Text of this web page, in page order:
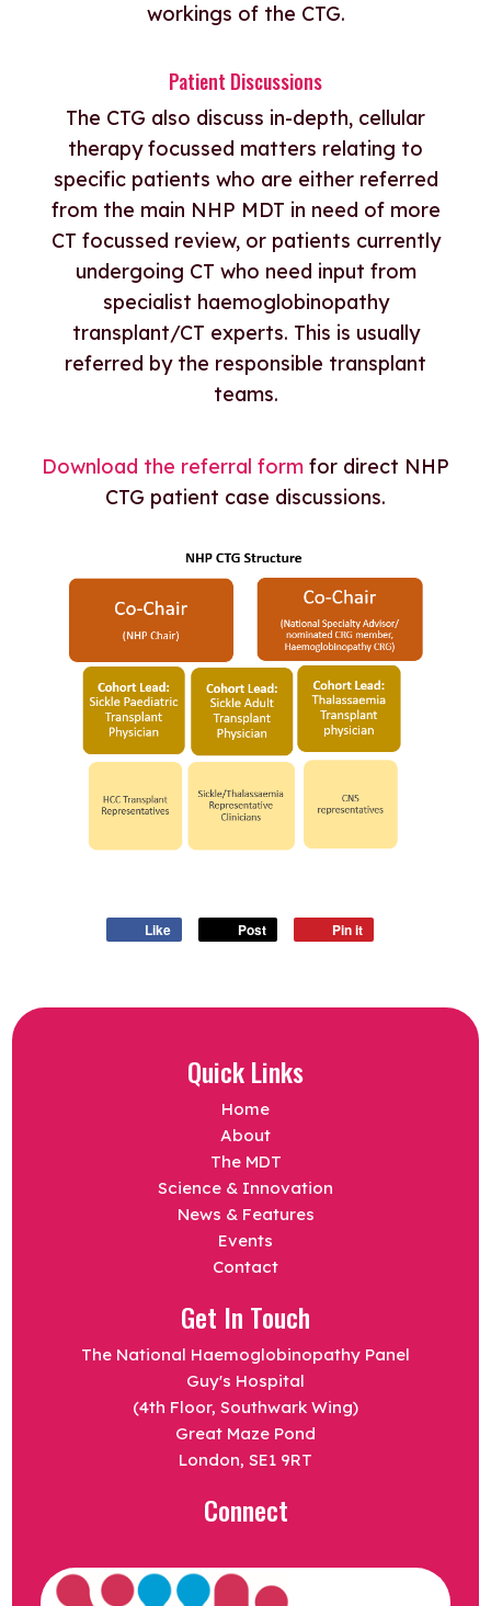
workings of the CTG.
Patient Discussions
The CTG also discuss in-depth, cellular
therapy focussed matters relating to
specific patients who are either referred
from the main NHP MDT in need of more
CT focussed review, or patients currently
undergoing CT who need input from
specialist haemoglobinopathy
transplant/CT experts. This is usually
referred by the responsible transplant
teams.
Download the referral form for direct NHP
CTG patient case discussions.
Like Post Pin it
Quick Links
Home
About
The MDT
Science & Innovation
News & Features
Events
Contact
Get In Touch
The National Haemoglobinopathy Panel
Guy's Hospital
(4th Floor, Southwark Wing)
Great Maze Pond
London, SE1 9RT
Connect